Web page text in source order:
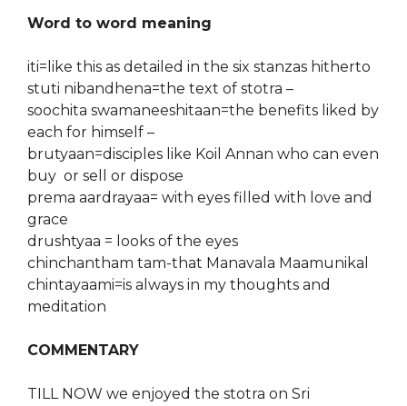
Word to word meaning
iti=like this as detailed in the six stanzas hitherto
stuti nibandhena=the text of stotra –
soochita swamaneeshitaan=the benefits liked by
each for himself –
brutyaan=disciples like Koil Annan who can even
buy or sell or dispose
prema aardrayaa= with eyes filled with love and
grace
drushtyaa = looks of the eyes
chinchantham tam-that Manavala Maamunikal
chintayaami=is always in my thoughts and
meditation
COMMENTARY
TILL NOW we enjoyed the stotra on Sri